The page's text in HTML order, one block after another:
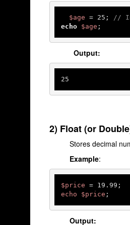
$age = 25 ;
//
echo $age ;
Output:
25
2) Float (or
Stores decimal
Example:
$price
echo
$price ;
Output: